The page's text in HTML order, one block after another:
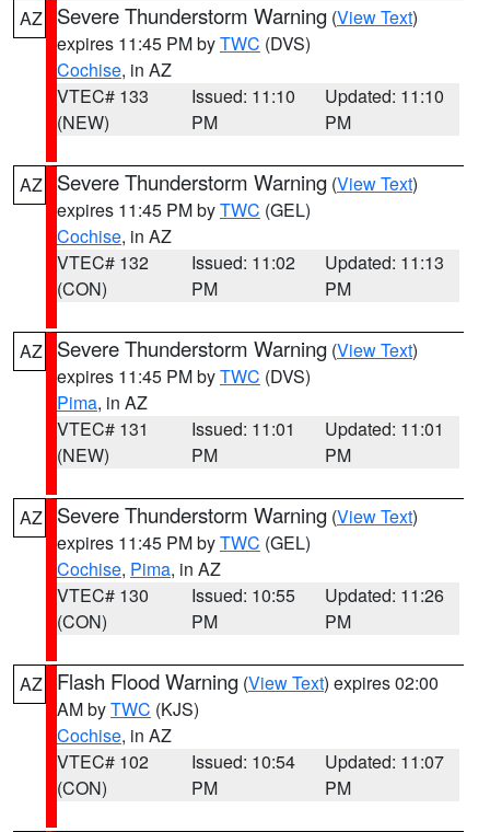
AZ Severe Thunderstorm Warning (View Text)
expires 11:45 PM byTWC (DVS)
Cochise, in AZ
VTEC# 133
(NEW)
Issued: 11:10
PM
Updated: 11:10
PM
AZ Severe Thunderstorm Warning (View Text)
expires 11:45 PM byTWC (GEL)
Cochise, in AZ
VTEC# 132
(CON)
Issued: 11:02
PM
Updated: 11:13
PM
AZ Severe Thunderstorm Warning (View Text)
expires 11:45 PM byTWC (DVS)
Pima, in AZ
VTEC# 131
(NEW)
Issued: 11:01
PM
Updated: 11:01
PM
AZ Severe Thunderstorm Warning (View Text)
expires 11:45 PM byTWC (GEL)
Cochise, Pima, in AZ
VTEC# 130
(CON)
Issued: 10:55
PM
Updated: 11:26
PM
AZ Flash Flood Warning (View Text) expires 02:00
AM byTWC (KJS)
Cochise, in AZ
VTEC# 102
(CON)
Issued: 10:54
PM
Updated: 11:07
PM